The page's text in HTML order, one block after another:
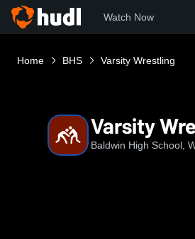
Watch Now
Home BHS Varsity Wrestling
Varsity
Baldwin High School,